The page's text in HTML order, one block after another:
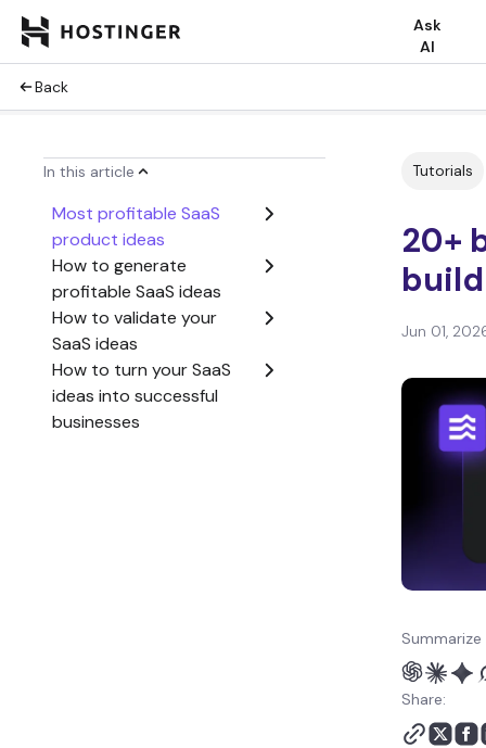
Ask
AI
Back
In this article
Most profitable SaaS
product ideas
How to generate
profitable SaaS ideas
How to validate your
SaaS ideas
How to turn your SaaS
ideas into successful
businesses
Tutorials
20+
Jun 01,
Share: